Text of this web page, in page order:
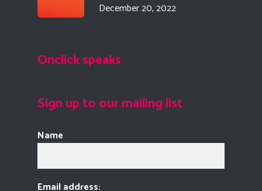
December 20, 2022
Onclick speaks
Sign up to our mailing list
Name
Email address: